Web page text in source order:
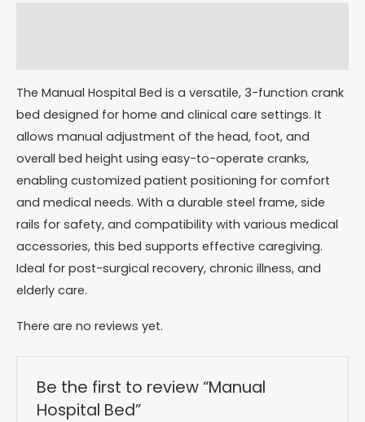
The Manual Hospital Bed is a versatile, 3-function crank
bed designed for home and clinical care settings. It
allows manual adjustment of the head, foot, and
overall bed height using easy-to-operate cranks,
enabling customized patient positioning for comfort
and medical needs. With a durable steel frame, side
rails for safety, and compatibility with various medical
accessories, this bed supports effective caregiving.
Ideal for post-surgical recovery, chronic illness, and
elderly care.
There are no reviews yet.
Be the first to review “Manual
Hospital Bed”